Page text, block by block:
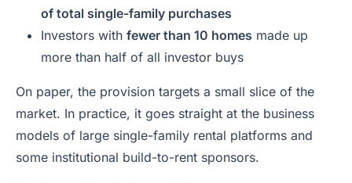
of total single-family purchases
Investors with fewer than 10 homes made up
more than half of all investor buys
On paper, the provision targets a small slice of the
market. In practice, it goes straight at the business
models of large single-family rental platforms and
some institutional build-to-rent sponsors.